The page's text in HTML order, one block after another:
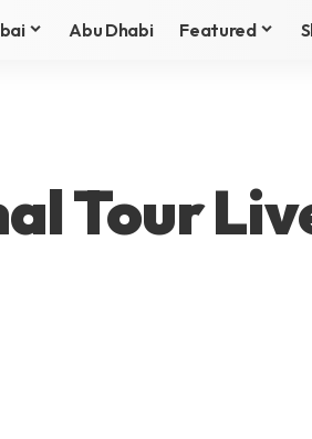
Abu Dhabi Featured
Tour